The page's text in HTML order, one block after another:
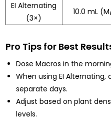
EI Alternating
(3×)
10.0 mL
Pro Tips for Best
Dose Macros in the
When using EI Alternating,
separate days.
Adjust based on plant
levels.